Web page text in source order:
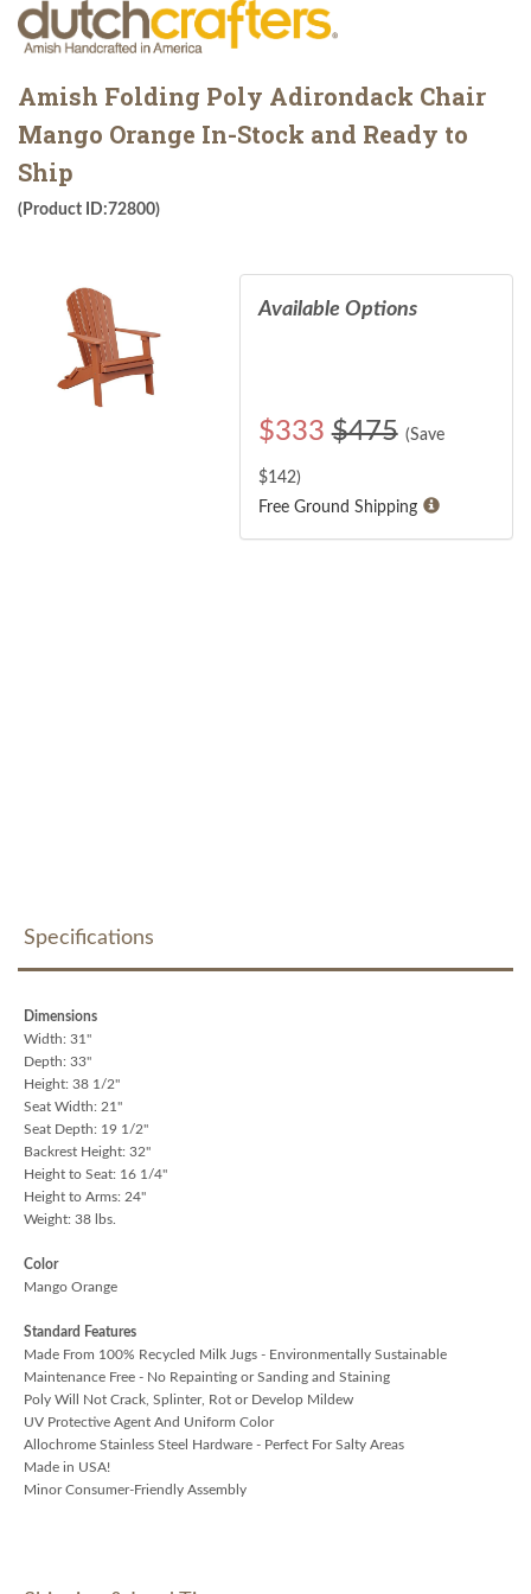
Amish Folding Poly Adirondack Chair
Mango Orange In-Stock and Ready to
Ship
(Product ID:72800)
Available Options
$333 $475 (Save
$142)
Free Ground Shipping
Specifications
Dimensions
Width: 31"
Depth: 33"
Height: 38 1/2"
Seat Width: 21"
Seat Depth: 19 1/2"
Backrest Height: 32"
Height to Seat: 16 1/4"
Height to Arms: 24"
Weight: 38 lbs.
Color
Mango Orange
Standard Features
Made From 100% Recycled Milk Jugs - Environmentally Sustainable
Maintenance Free - No Repainting or Sanding and Staining
Poly Will Not Crack, Splinter, Rot or Develop Mildew
UV Protective Agent And Uniform Color
Allochrome Stainless Steel Hardware - Perfect For Salty Areas
Made in USA!
Minor Consumer-Friendly Assembly